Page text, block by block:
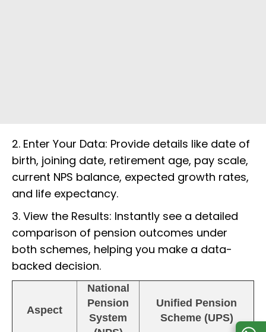
2. Enter Your Data: Provide details like date of
birth, joining date, retirement age, pay scale,
current NPS balance, expected growth rates,
and life expectancy.
3. View the Results: Instantly see a detailed
comparison of pension outcomes under
both schemes, helping you make a data-
backed decision.
Aspect
National
Pension
System
Unified Pension
Scheme (UPS)